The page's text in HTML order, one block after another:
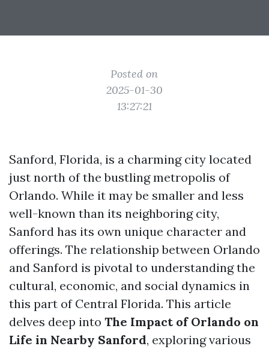
Posted on
2025-01-30
13:27:21
Sanford, Florida, is a charming city located
just north of the bustling metropolis of
Orlando. While it may be smaller and less
well-known than its neighboring city,
Sanford has its own unique character and
offerings. The relationship between Orlando
and Sanford is pivotal to understanding the
cultural, economic, and social dynamics in
this part of Central Florida. This article
delves deep into The Impact of Orlando on
Life in Nearby Sanford, exploring various